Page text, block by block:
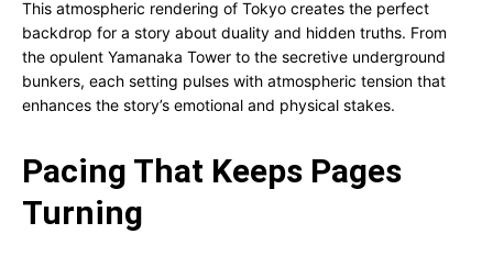
This atmospheric rendering of Tokyo creates the perfect
backdrop for a story about duality and hidden truths. From
the opulent Yamanaka Tower to the secretive underground
bunkers, each setting pulses with atmospheric tension that
enhances the story’s emotional and physical stakes.
Pacing That Keeps Pages
Turning